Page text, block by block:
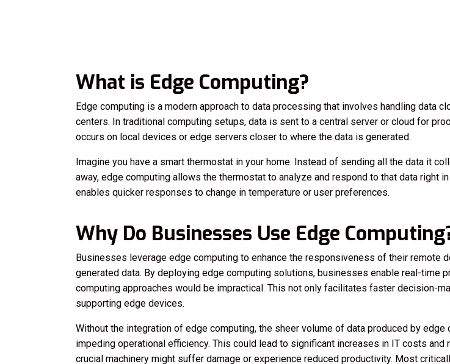
What is Edge Computing?
Edge computing is a modern approach to data processing that involves handling data
centers. In traditional computing setups, data is sent to a central server or cloud for
occurs on local devices or edge servers closer to where the data is generated.
Imagine you have a smart thermostat in your home. Instead of sending all the data it
away, edge computing allows the thermostat to analyze and respond to that data right
enables quicker responses to change in temperature or user preferences.
Why Do Businesses Use Edge
Businesses leverage edge computing to enhance the responsiveness of their remote
generated data. By deploying edge computing solutions, businesses enable real-time
computing approaches would be impractical. This not only facilitates faster decision-
supporting edge devices.
Without the integration of edge computing, the sheer volume of data produced by
impeding operational efficiency. This could lead to significant increases in IT costs
crucial machinery might suffer damage or experience reduced productivity. Most